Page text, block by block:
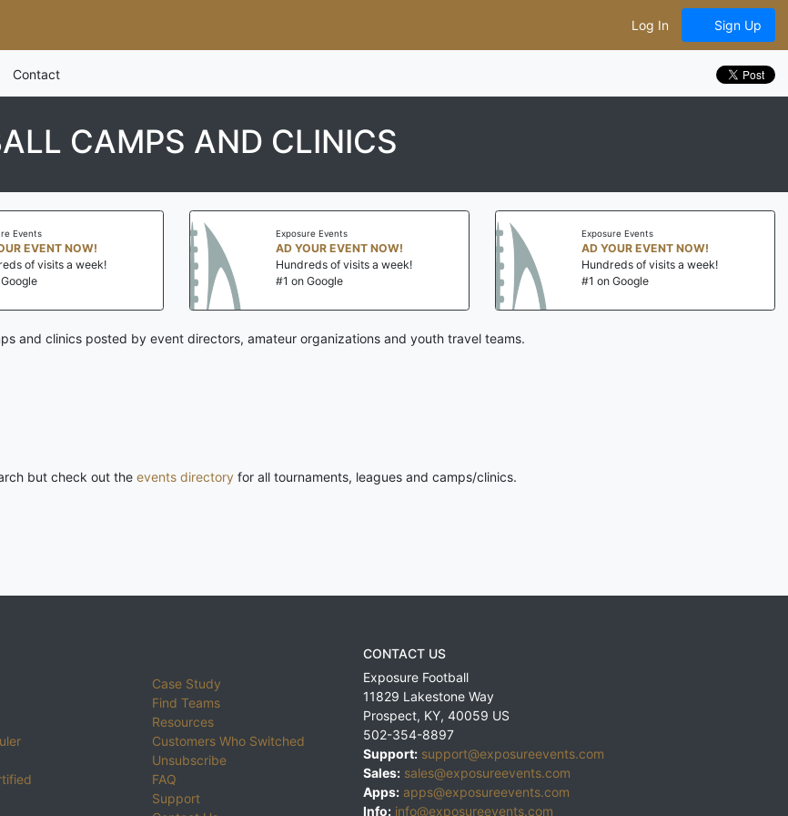
Log In Sign Up
Contact
CAMPS AND CLINICS
Events
EVENT NOW!
of visits a week!
Exposure Events
AD YOUR EVENT NOW!
Hundreds of visits a week!
#1 on Google
Exposure Events
AD YOUR EVENT NOW!
Hundreds of visits a week!
#1 on Google
and clinics posted by event directors, amateur organizations and youth travel teams.
but check out the events directory for all tournaments, leagues and camps/clinics.
Case Study
Find Teams
Resources
Customers Who Switched
Unsubscribe
FAQ
Support
CONTACT US
Exposure Football
11829 Lakestone Way
Prospect, KY, 40059 US
502-354-8897
Support: support@exposureevents.com
Sales: sales@exposureevents.com
Apps: apps@exposureevents.com
Info: info@exposureevents.com